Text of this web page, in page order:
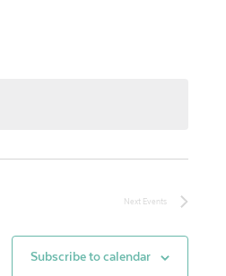
Next Events
Subscribe to calendar